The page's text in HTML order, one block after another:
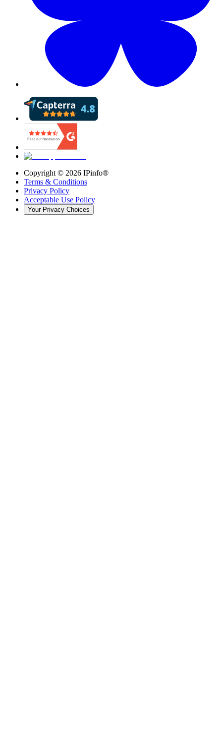
Copyright © 2026 IPinfo®
Terms & Conditions
Privacy Policy
Acceptable Use Policy
Your Privacy Choices